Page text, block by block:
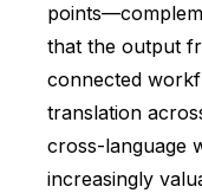
that the output
connected
translation
cross-language
increasingly